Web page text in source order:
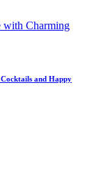
and Happy